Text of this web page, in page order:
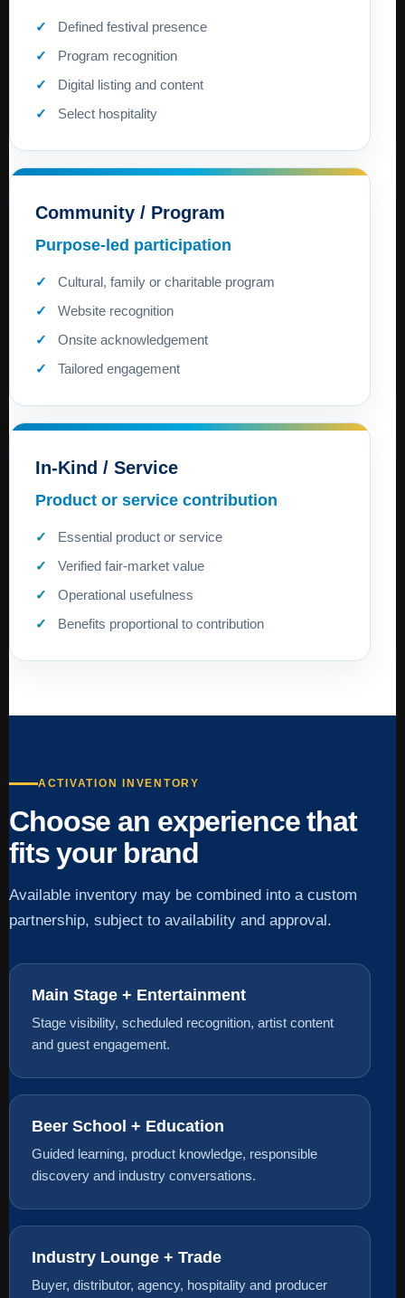
Defined festival presence
Program recognition
Digital listing and content
Select hospitality
Community / Program
Purpose-led participation
Cultural, family or charitable program
Website recognition
Onsite acknowledgement
Tailored engagement
In-Kind / Service
Product or service contribution
Essential product or service
Verified fair-market value
Operational usefulness
Benefits proportional to contribution
ACTIVATION INVENTORY
Choose an experience that
fits your brand
Available inventory may be combined into a custom
partnership, subject to availability and approval.
Main Stage + Entertainment
Stage visibility, scheduled recognition, artist content
and guest engagement.
Beer School + Education
Guided learning, product knowledge, responsible
discovery and industry conversations.
Industry Lounge + Trade
Buyer, distributor, agency, hospitality and producer